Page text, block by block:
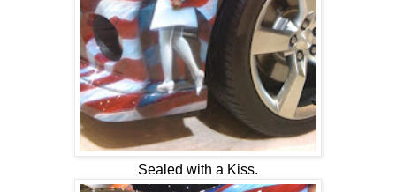
Sealed with a Kiss.